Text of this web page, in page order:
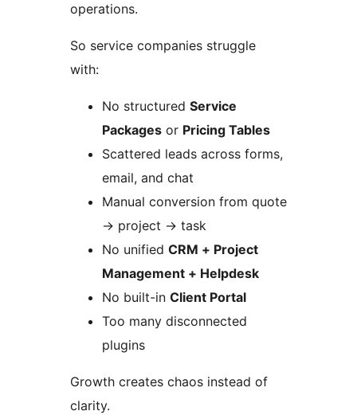
operations.
So service companies struggle
with:
No structured Service
Packages or Pricing Tables
Scattered leads across forms,
email, and chat
Manual conversion from quote
→ project → task
No unified CRM + Project
Management + Helpdesk
No built-in Client Portal
Too many disconnected
plugins
Growth creates chaos instead of
clarity.